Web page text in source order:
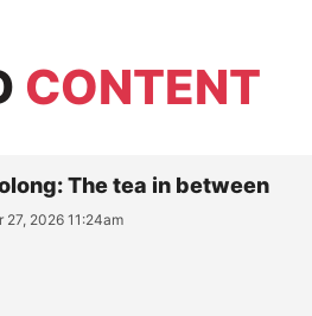
CONTENT
The tea in between
27, 2026 11:24am